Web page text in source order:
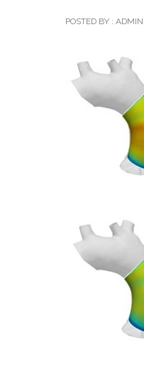
POSTED BY : ADMIN